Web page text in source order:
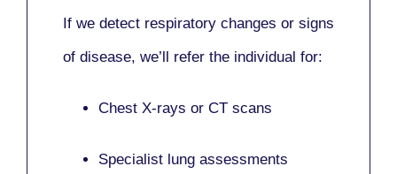
If we detect respiratory changes or signs
of disease, we’ll refer the individual for:
Chest X-rays or CT scans
Specialist lung assessments